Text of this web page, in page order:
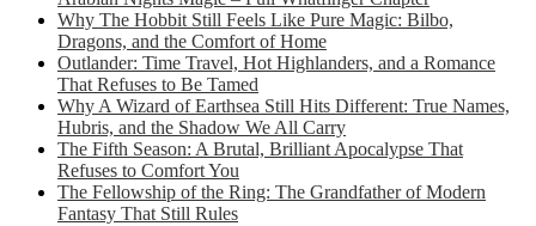
Why The Hobbit Still Feels Like Pure Magic: Bilbo,
Dragons, and the Comfort of Home
Outlander: Time Travel, Hot Highlanders, and a Romance
That Refuses to Be Tamed
Why A Wizard of Earthsea Still Hits Different: True Names,
Hubris, and the Shadow We All Carry
The Fifth Season: A Brutal, Brilliant Apocalypse That
Refuses to Comfort You
The Fellowship of the Ring: The Grandfather of Modern
Fantasy That Still Rules